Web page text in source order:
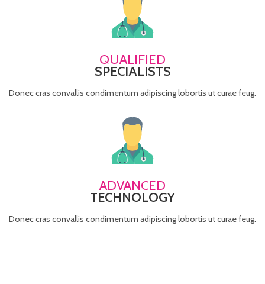
QUALIFIED
SPECIALISTS
Donec cras convallis condimentum adipiscing lobortis ut curae feug.
ADVANCED
TECHNOLOGY
Donec cras convallis condimentum adipiscing lobortis ut curae feug.